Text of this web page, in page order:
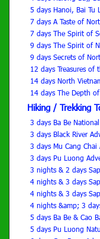
5 days Hanoi, Bai Tu
7 days A Taste of
7 days The Spirit of
9 days The Spirit of
9 days Secrets of
12 days Treasures of
14 days North
14 days The Depth
Hiking / Trekking
3 days Ba Be
3 days Black River
3 days Mu Cang Chai
3 days Pu Luong
3 nights & 2 days
4 nights & 3 days
4 nights & 3 days
4 nights &amp; 3
5 days Ba Be & Cao
5 days Pu Luong